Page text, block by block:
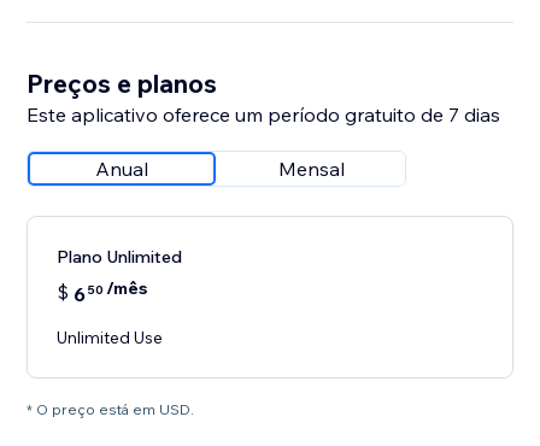
Preços e planos
Este aplicativo oferece um período gratuito de 7 dias
Anual Mensal
Plano Unlimited
$ 650 /mês
Unlimited Use
* O preço está em USD.